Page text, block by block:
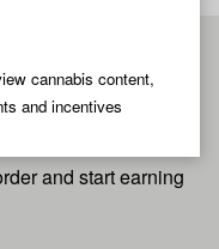
cannabis content,
and incentives
for
and start earning